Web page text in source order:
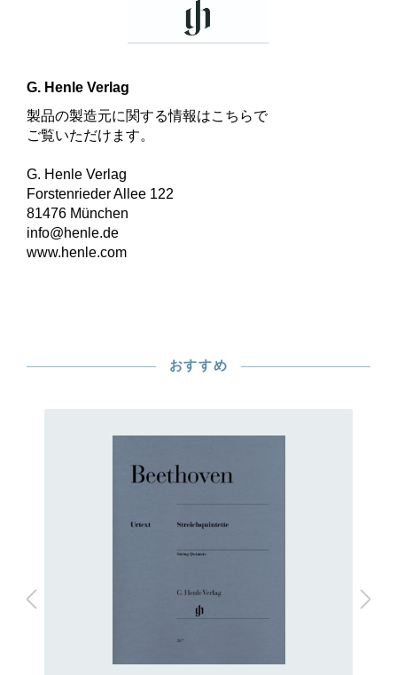
G. Henle Verlag
製品の製造元に関する情報はこちらで
ご覧いただけます。
G. Henle Verlag
Forstenrieder Allee 122
81476 München
info@henle.de
www.henle.com
おすすめ